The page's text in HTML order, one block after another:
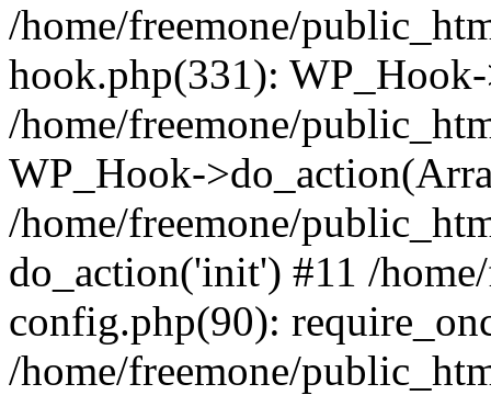
/home/freemone/
hook.php(331):
/home/freemone/
WP_Hook-
/home/freemone/
do_action('init') #11 /
config.php(90):
/home/freemone/